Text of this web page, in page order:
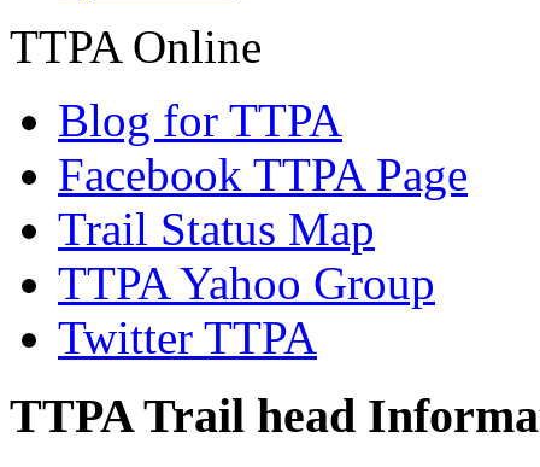
TTPA Online
Blog for TTPA
Facebook TTPA Page
Trail Status Map
TTPA Yahoo Group
Twitter TTPA
TTPA Trail head